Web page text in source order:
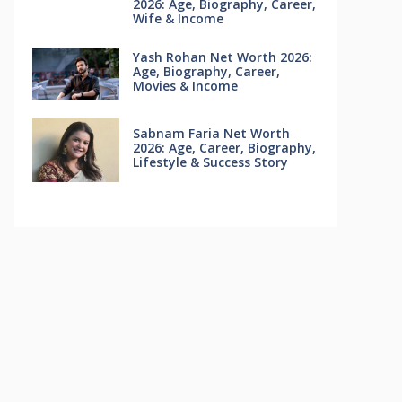
2026: Age, Biography, Career,
Wife & Income
Yash Rohan Net Worth 2026:
Age, Biography, Career,
Movies & Income
Sabnam Faria Net Worth
2026: Age, Career, Biography,
Lifestyle & Success Story